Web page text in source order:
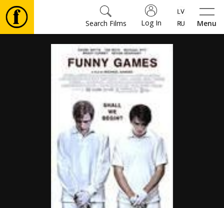
Menu
Log In
Search Films
Movies